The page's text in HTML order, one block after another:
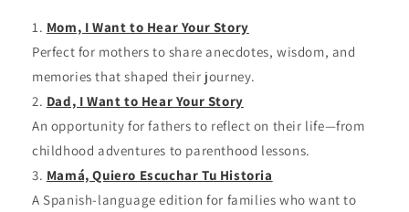
Mom, I Want to Hear Your Story
Perfect for mothers to share anecdotes, wisdom, and
memories that shaped their journey.
Dad, I Want to Hear Your Story
An opportunity for fathers to reflect on their life—from
childhood adventures to parenthood lessons.
Mamá, Quiero Escuchar Tu Historia
A Spanish-language edition for families who want to